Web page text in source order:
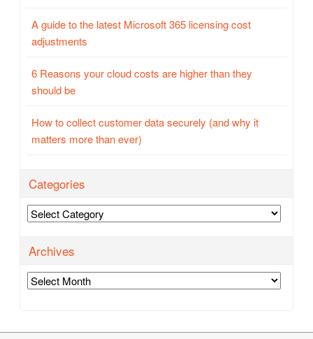
A guide to the latest Microsoft 365 licensing cost
adjustments
6 Reasons your cloud costs are higher than they
should be
How to collect customer data securely (and why it
matters more than ever)
Categories
Categories
Archives
Archives